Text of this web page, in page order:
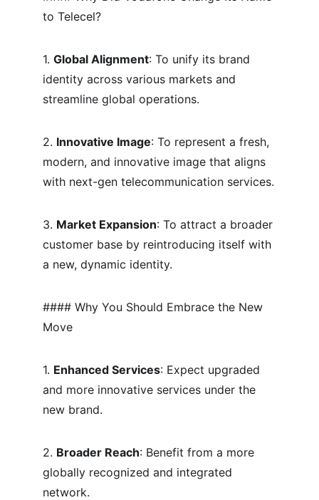
to Telecel?
1. Global Alignment: To unify its brand
identity across various markets and
streamline global operations.
2. Innovative Image: To represent a fresh,
modern, and innovative image that aligns
with next-gen telecommunication services.
3. Market Expansion: To attract a broader
customer base by reintroducing itself with
a new, dynamic identity.
#### Why You Should Embrace the New
Move
1. Enhanced Services: Expect upgraded
and more innovative services under the
new brand.
2. Broader Reach: Benefit from a more
globally recognized and integrated
network.